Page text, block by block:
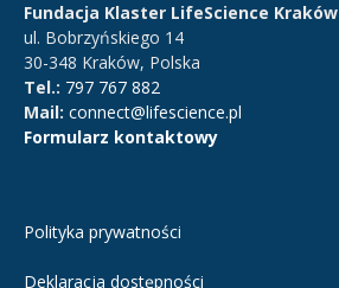
Fundacja Klaster LifeScience Kraków
ul. Bobrzyńskiego 14
30-348 Kraków, Polska
Tel.: 797 767 882
Mail: connect@lifescience.pl
Formularz kontaktowy
Polityka prywatności
Deklaracja dostępności